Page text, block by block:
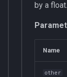
by a float.
Name
other